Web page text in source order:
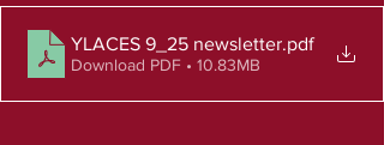
YLACES 9_25 newsletter.pdf
Download PDF • 10.83MB